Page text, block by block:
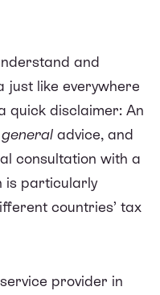
and
just like everywhere
quick disclaimer: An
general advice, and
consultation with a
is particularly
countries’ tax
provider in